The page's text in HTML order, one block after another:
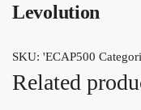
Levolution
SKU: 'ECAP500
Related